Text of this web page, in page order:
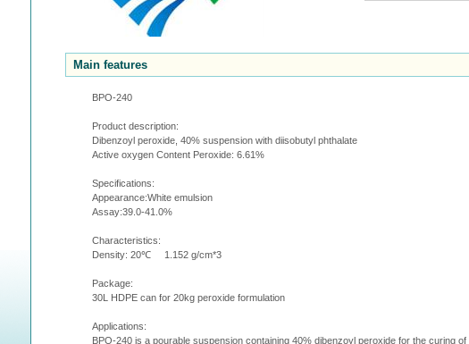
Main features
BPO-240
Product description:
Dibenzoyl peroxide, 40% suspension with diisobutyl phthalate
Active oxygen Content Peroxide: 6.61%
Specifications:
Appearance:White emulsion
Assay:39.0-41.0%
Characteristics:
Density: 20℃ 1.152 g/cm*3
Package:
30L HDPE can for 20kg peroxide formulation
Applications:
BPO-240 is a pourable suspension containing 40% dibenzoyl peroxide for the curing